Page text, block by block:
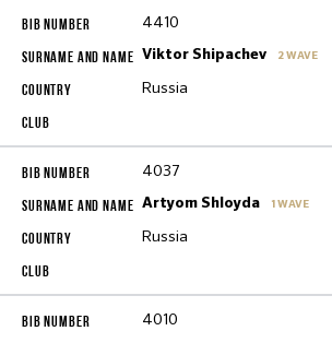
4410
Viktor Shipachev 2 WAVE
Russia
4037
Artyom Shloyda 1 WAVE
Russia
4010